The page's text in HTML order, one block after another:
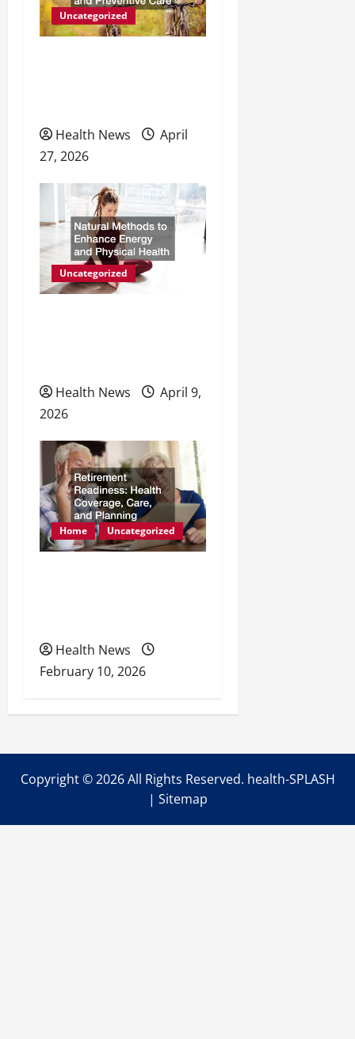
t
Uncategorized
Health News
April
27, 2026
Uncategorized
Health News
April 9,
2026
Home Uncategorized
Health News
February 10, 2026
Copyright ©2026 All Rights Reserved. health-SPLASH
| Sitemap